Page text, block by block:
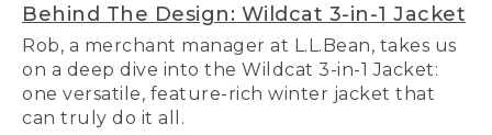
Behind The Design: Wildcat 3-in-1 Jacket
Rob, a merchant manager at L.L.Bean, takes us
on a deep dive into the Wildcat 3-in-1 Jacket:
one versatile, feature-rich winter jacket that
can truly do it all.